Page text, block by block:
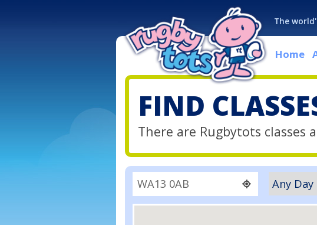
The
Home
FIND
There are Rugbytots